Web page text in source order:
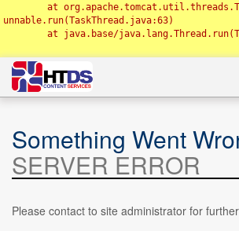
unnable.run(TaskThread.java:63)
Something Went
SERVER ERROR
Please contact to site administrator for